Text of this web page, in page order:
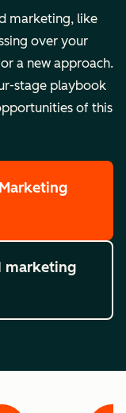
marketing, like
over your
a new approach.
stage playbook
of this
marketing